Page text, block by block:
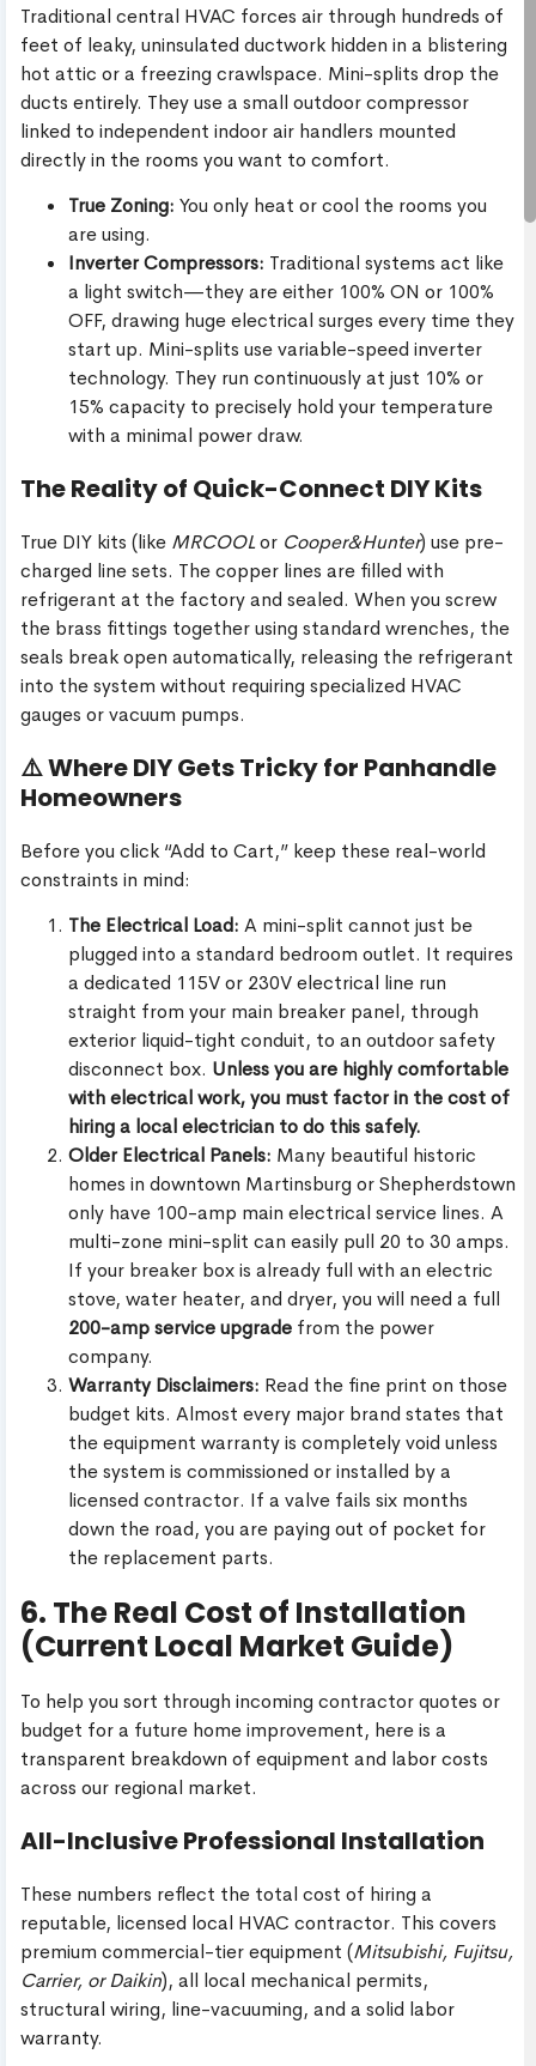
Traditional central HVAC forces air through hundreds of
feet of leaky, uninsulated ductwork hidden in a blistering
hot attic or a freezing crawlspace. Mini-splits drop the
ducts entirely. They use a small outdoor compressor
linked to independent indoor air handlers mounted
directly in the rooms you want to comfort.
True Zoning: You only heat or cool the rooms you
are using.
Inverter Compressors: Traditional systems act like
a light switch—they are either 100% ON or 100%
OFF, drawing huge electrical surges every time they
start up. Mini-splits use variable-speed inverter
technology. They run continuously at just 10% or
15% capacity to precisely hold your temperature
with a minimal power draw.
The Reality of Quick-Connect DIY Kits
True DIY kits (like MRCOOLor Cooper&Hunter) use pre-
charged line sets. The copper lines are filled with
refrigerant at the factory and sealed. When you screw
the brass fittings together using standard wrenches, the
seals break open automatically, releasing the refrigerant
into the system without requiring specialized HVAC
gauges or vacuum pumps.
⚠️ Where DIY Gets Tricky for Panhandle
Homeowners
Before you click “Add to Cart,” keep these real-world
constraints in mind:
The Electrical Load: A mini-split cannot just be
plugged into a standard bedroom outlet. It requires
a dedicated 115V or 230V electrical line run
straight from your main breaker panel, through
exterior liquid-tight conduit, to an outdoor safety
disconnect box. Unless you are highly comfortable
with electrical work, you must factor in the cost of
hiring a local electrician to do this safely.
Older Electrical Panels: Many beautiful historic
homes in downtown Martinsburg or Shepherdstown
only have 100-amp main electrical service lines. A
multi-zone mini-split can easily pull 20 to 30 amps.
If your breaker box is already full with an electric
stove, water heater, and dryer, you will need a full
200-amp service upgrade from the power
company.
Warranty Disclaimers: Read the fine print on those
budget kits. Almost every major brand states that
the equipment warranty is completely void unless
the system is commissioned or installed by a
licensed contractor. If a valve fails six months
down the road, you are paying out of pocket for
the replacement parts.
6. The Real Cost of Installation
(Current Local Market Guide)
To help you sort through incoming contractor quotes or
budget for a future home improvement, here is a
transparent breakdown of equipment and labor costs
across our regional market.
All-Inclusive Professional Installation
These numbers reflect the total cost of hiring a
reputable, licensed local HVAC contractor. This covers
premium commercial-tier equipment (Mitsubishi, Fujitsu,
Carrier, or Daikin), all local mechanical permits,
structural wiring, line-vacuuming, and a solid labor
warranty.